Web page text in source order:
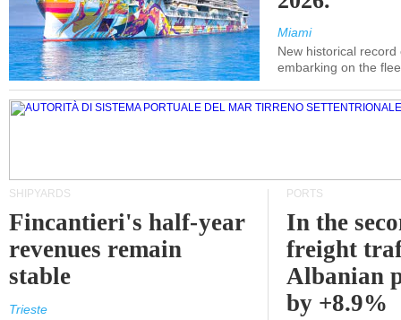
Miami
New historical
embarking on the
SHIPYARDS
Fincantieri's half-year
revenues remain
stable
Trieste
PORTS
In the
freight
Albanian
by +8.9%